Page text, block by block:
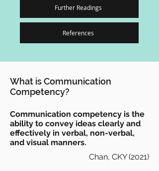
Further Readings
References
What is Communication
Competency?
Communication competency is the
ability to convey ideas clearly and
effectively in verbal, non-verbal,
and visual manners.
Chan, CKY (2021)